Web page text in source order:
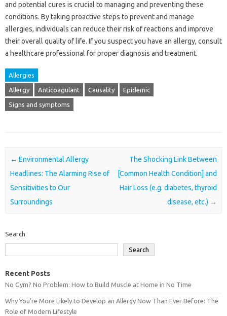
and potential cures is crucial to managing and preventing these
conditions. By taking proactive steps to prevent and manage
allergies, individuals can reduce their risk of reactions and improve
their overall quality of life. If you suspect you have an allergy, consult
a healthcare professional for proper diagnosis and treatment.
Allergies
Allergy Anticoagulant Causality Epidemic
Signs and symptoms
Post navigation
← Environmental Allergy
Headlines: The Alarming Rise of
Sensitivities to Our
Surroundings
The Shocking Link Between
[Common Health Condition] and
Hair Loss (e.g. diabetes, thyroid
disease, etc.) →
Search
Search
Recent Posts
No Gym? No Problem: How to Build Muscle at Home in No Time
Why You’re More Likely to Develop an Allergy Now Than Ever Before: The
Role of Modern Lifestyle